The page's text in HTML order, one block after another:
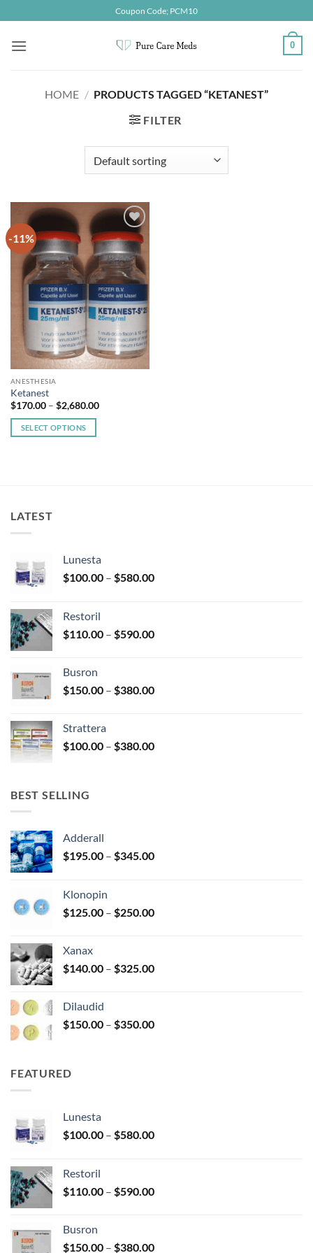
to
content
Coupon Code; PCM10
0
HOME / PRODUCTS TAGGED “KETANEST”
FILTER
-11%
Add to
wishlist
ANESTHESIA
Ketanest
$170.00 – $2,680.00Price
SELECT OPTIONS
The
options
be
chosen
product
page
LATEST
Lunesta
$100.00 – $580.00Price
$580.00
Restoril
$110.00 – $590.00Price
$590.00
Busron
$150.00 – $380.00Price
$380.00
Strattera
$100.00 – $380.00Price
BEST SELLING
Adderall
$195.00 – $345.00Price
$345.00
Klonopin
$125.00 – $250.00Price
$250.00
Xanax
$140.00 – $325.00Price
$325.00
Dilaudid
$150.00 – $350.00Price
FEATURED
Lunesta
$100.00 – $580.00Price
$580.00
Restoril
$110.00 – $590.00Price
$590.00
Busron
$150.00 – $380.00Price